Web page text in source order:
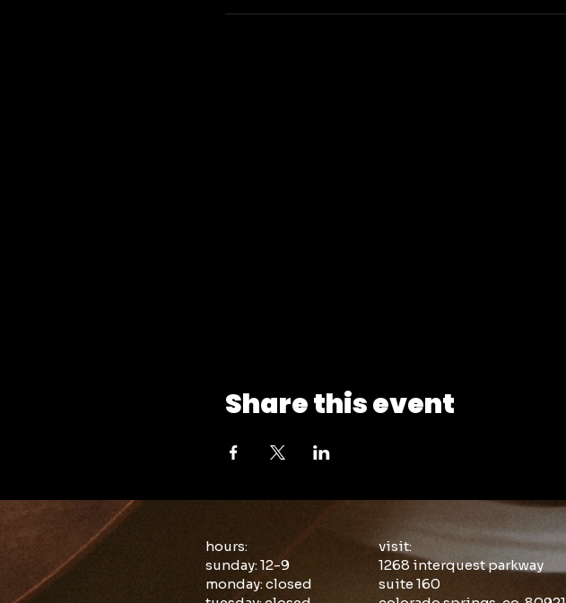
Share this event
hours:
sunday: 12-9
monday: closed
visit:
1268 interquest parkway
suite 160